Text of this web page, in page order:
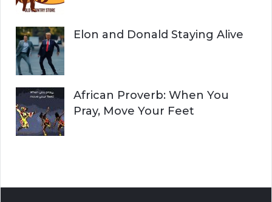
Elon and Donald Staying Alive
African Proverb: When You
Pray, Move Your Feet